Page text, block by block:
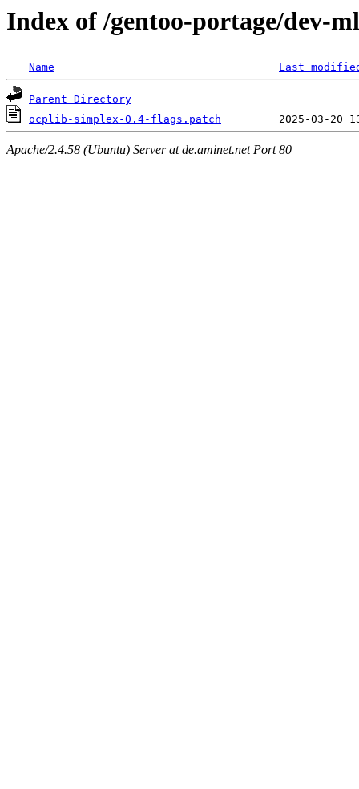
Index of /gentoo-portage/dev-
Name Last
Parent Directory
ocplib-simplex-0.4-flags.patch
Apache/2.4.58 (Ubuntu) Server at de.aminet.net Port 80